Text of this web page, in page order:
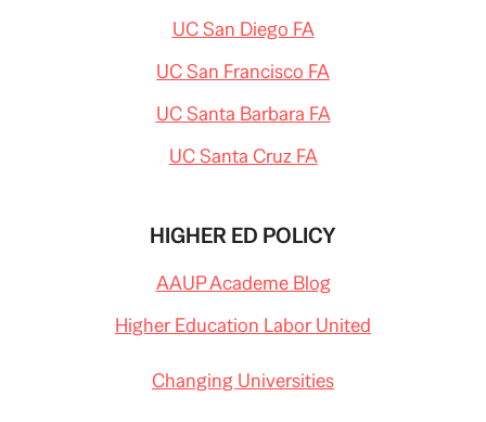
UC San Diego FA
UC San Francisco FA
UC Santa Barbara FA
UC Santa Cruz FA
HIGHER ED POLICY
AAUP Academe Blog
Higher Education Labor United
Changing Universities